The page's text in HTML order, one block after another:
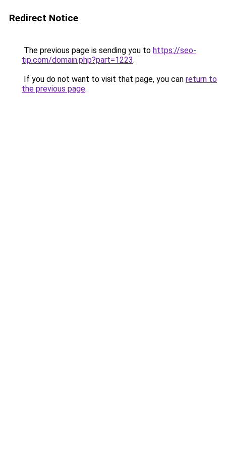
Redirect Notice
The previous page is sending you to https://seo-
tip.com/domain.php?part=1223.
If you do not want to visit that page, you can return to
the previous page.